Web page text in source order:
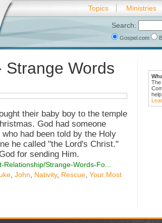
Topics Ministries
Search:
Gospel.com
The
Strange Words
their baby boy to the temple
God had someone
had been told by the Holy
he called "the Lord's Christ."
for sending Him.
Strange-Words-Fo...
John Nativity, Rescue Your Most